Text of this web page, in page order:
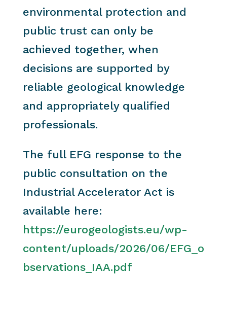
environmental protection and
public trust can only be
achieved together, when
decisions are supported by
reliable geological knowledge
and appropriately qualified
professionals.
The full EFG response to the
public consultation on the
Industrial Accelerator Act is
available here:
https://eurogeologists.eu/wp-
content/uploads/2026/06/EFG_o
bservations_IAA.pdf